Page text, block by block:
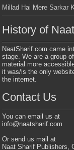
Millad Hai Mere Sarkar
History of
NaatSharif.com came
stage. We are a group
material more
it was/is the only
the internet.
Contact Us
You can email us at
info@naatsharif.com
Or send us mail at
Naat Sharif Publishers,